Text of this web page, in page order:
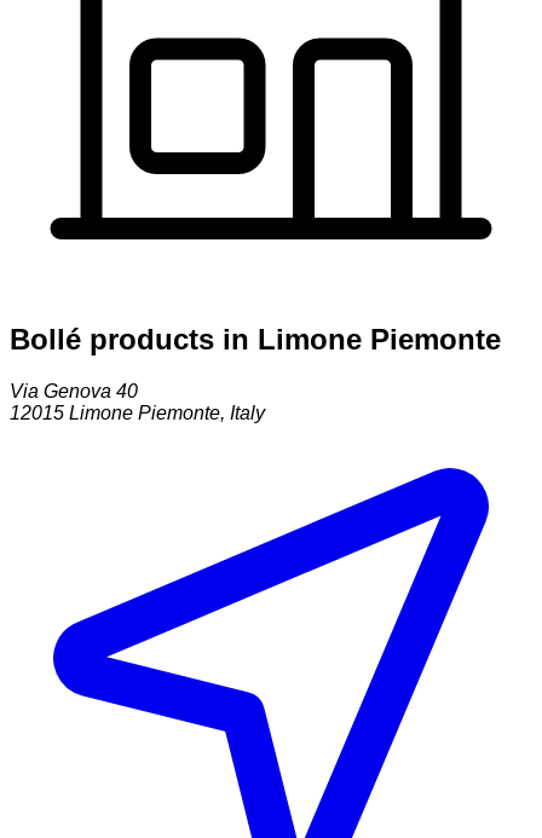
Bollé products in Limone Piemonte
Via Genova 40
12015 Limone Piemonte, Italy